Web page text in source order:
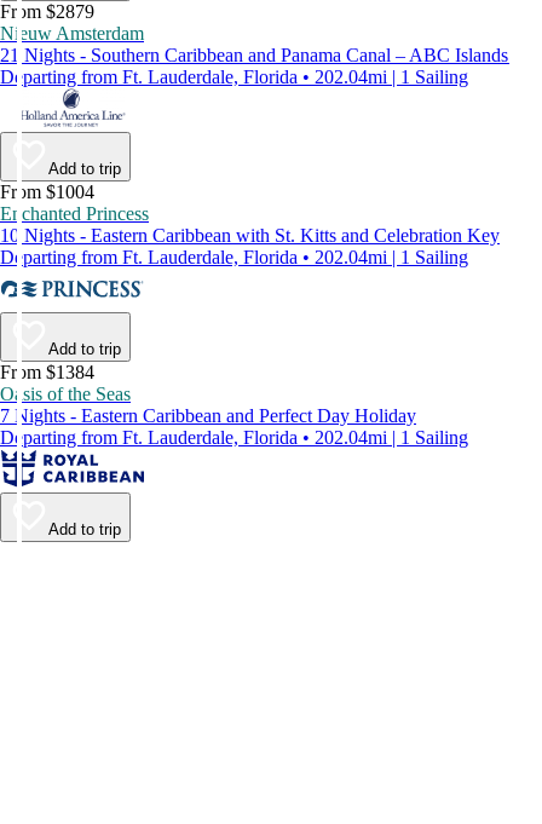
From $2879
Nieuw Amsterdam
21 Nights - Southern Caribbean and Panama Canal – ABC Islands
Departing from Ft. Lauderdale, Florida • 202.04mi | 1 Sailing
Add to trip
From $1004
Enchanted Princess
10 Nights - Eastern Caribbean with St. Kitts and Celebration Key
Departing from Ft. Lauderdale, Florida • 202.04mi | 1 Sailing
Add to trip
From $1384
Oasis of the Seas
7 Nights - Eastern Caribbean and Perfect Day Holiday
Departing from Ft. Lauderdale, Florida • 202.04mi | 1 Sailing
Add to trip